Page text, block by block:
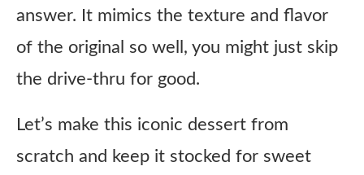
answer. It mimics the texture and flavor
of the original so well, you might just skip
the drive-thru for good.
Let’s make this iconic dessert from
scratch and keep it stocked for sweet